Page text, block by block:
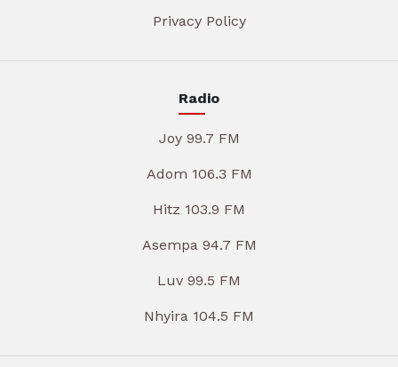
Privacy Policy
Radio
Joy 99.7 FM
Adom 106.3 FM
Hitz 103.9 FM
Asempa 94.7 FM
Luv 99.5 FM
Nhyira 104.5 FM